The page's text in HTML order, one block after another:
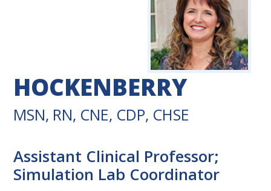
HOCKENBERRY
MSN, RN, CNE, CDP, CHSE
Assistant Clinical Professor;
Simulation Lab Coordinator